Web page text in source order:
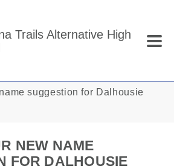
Trails Alternative High
suggestion for Dalhousie
NEW NAME
FOR DALHOUSIE